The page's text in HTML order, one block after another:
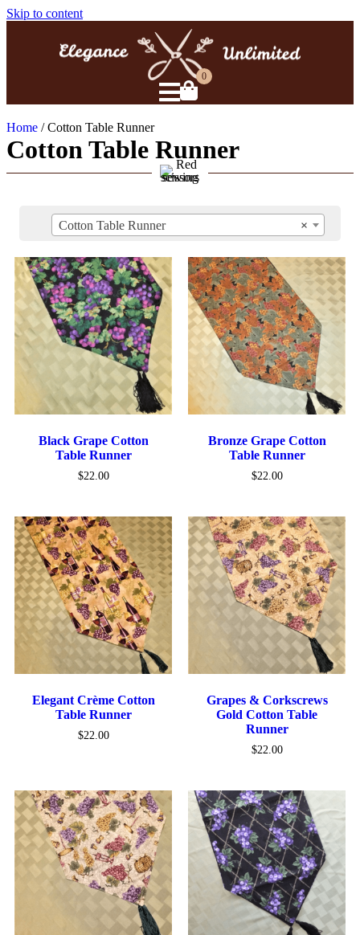
Skip to content
0
Home / Cotton Table Runner
Cotton Table Runner
×
Cotton Table Runner
Black Grape Cotton
Table Runner
$22.00
Bronze Grape Cotton
Table Runner
$22.00
Elegant Crème Cotton
Table Runner
$22.00
Grapes & Corkscrews
Gold Cotton Table
Runner
$22.00